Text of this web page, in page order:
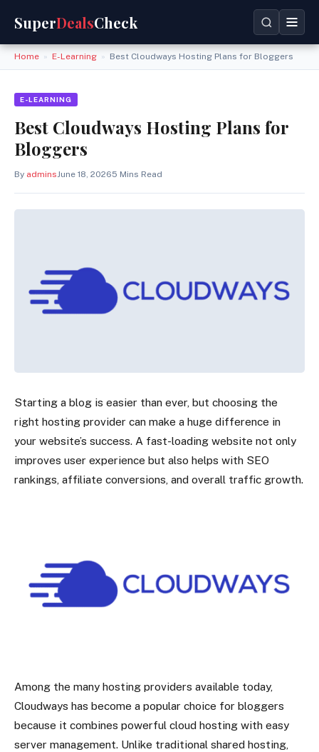
SuperDealsCheck
Home » E-Learning » Best Cloudways Hosting Plans for Bloggers
E-LEARNING
Best Cloudways Hosting Plans for
Bloggers
By adminsJune 18, 20265 Mins Read
Starting a blog is easier than ever, but choosing the
right hosting provider can make a huge difference in
your website’s success. A fast-loading website not only
improves user experience but also helps with SEO
rankings, affiliate conversions, and overall traffic growth.
Among the many hosting providers available today,
Cloudways has become a popular choice for bloggers
because it combines powerful cloud hosting with easy
server management. Unlike traditional shared hosting,